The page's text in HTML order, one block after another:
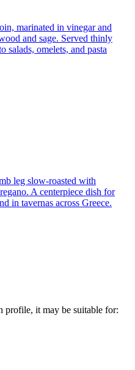
marinated in vinegar and
and sage. Served thinly
salads, omelets, and pasta
leg slow-roasted with
A centerpiece dish for
in tavernas across Greece.
profile, it may be suitable for: